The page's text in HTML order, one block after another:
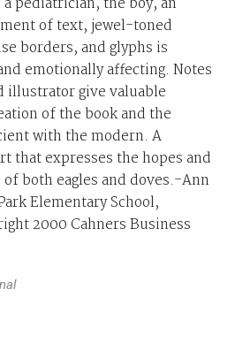
of text, jewel-toned
borders, and glyphs is
emotionally affecting. Notes
illustrator give valuable
of the book and the
with the modern. A
that expresses the hopes and
both eagles and doves.-Ann
Elementary School,
2000 Cahners Business